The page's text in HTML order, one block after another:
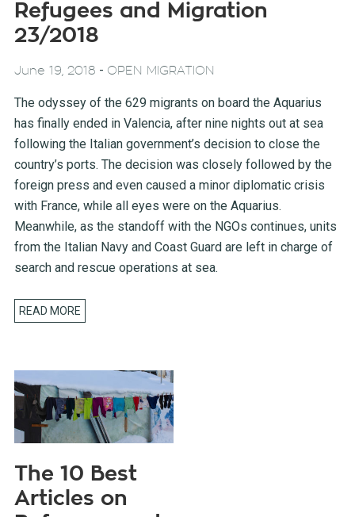
Refugees and Migration
23/2018
June 19, 2018 - OPEN MIGRATION
The odyssey of the 629 migrants on board the Aquarius
has finally ended in Valencia, after nine nights out at sea
following the Italian government’s decision to close the
country’s ports. The decision was closely followed by the
foreign press and even caused a minor diplomatic crisis
with France, while all eyes were on the Aquarius.
Meanwhile, as the standoff with the NGOs continues, units
from the Italian Navy and Coast Guard are left in charge of
search and rescue operations at sea.
READ MORE
The 10 Best
Articles on